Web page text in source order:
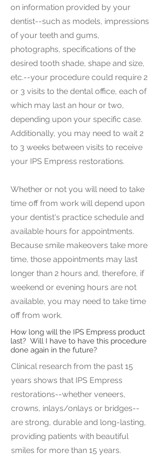
on information provided by your
dentist--such as models, impressions
of your teeth and gums,
photographs, specifications of the
desired tooth shade, shape and size,
etc.--your procedure could require 2
or 3 visits to the dental office, each of
which may last an hour or two,
depending upon your specific case.
Additionally, you may need to wait 2
to 3 weeks between visits to receive
your IPS Empress restorations.
Whether or not you will need to take
time off from work will depend upon
your dentist's practice schedule and
available hours for appointments.
Because smile makeovers take more
time, those appointments may last
longer than 2 hours and, therefore, if
weekend or evening hours are not
available, you may need to take time
off from work.
How long will the IPS Empress product
last? Will I have to have this procedure
done again in the future?
Clinical research from the past 15
years shows that IPS Empress
restorations--whether veneers,
crowns, inlays/onlays or bridges--
are strong, durable and long-lasting,
providing patients with beautiful
smiles for more than 15 years.